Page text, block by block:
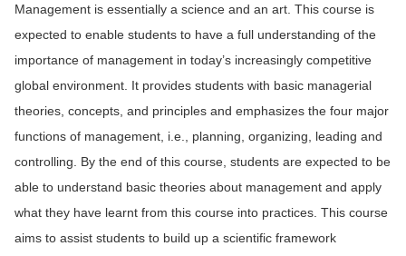
Management is essentially a science and an art. This course is
expected to enable students to have a full understanding of the
importance of management in today’s increasingly competitive
global environment. It provides students with basic managerial
theories, concepts, and principles and emphasizes the four major
functions of management, i.e., planning, organizing, leading and
controlling. By the end of this course, students are expected to be
able to understand basic theories about management and apply
what they have learnt from this course into practices. This course
aims to assist students to build up a scientific framework